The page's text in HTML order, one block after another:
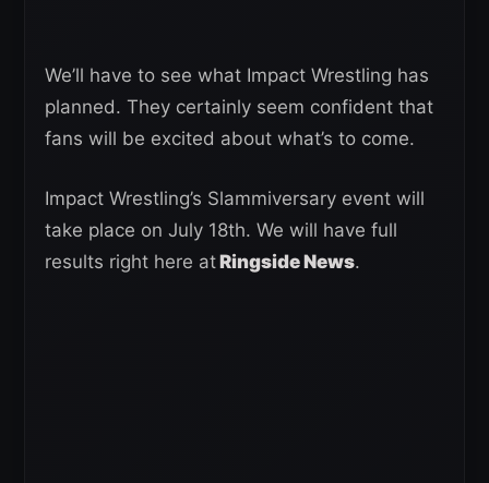
We’ll have to see what Impact Wrestling has
planned. They certainly seem confident that
fans will be excited about what’s to come.
Impact Wrestling’s Slammiversary event will
take place on July 18th. We will have full
results right here atRingside News.